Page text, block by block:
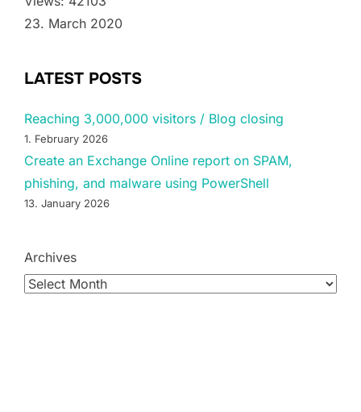
23. March 2020
LATEST POSTS
Reaching 3,000,000 visitors / Blog closing
1. February 2026
Create an Exchange Online report on SPAM,
phishing, and malware using PowerShell
13. January 2026
Archives